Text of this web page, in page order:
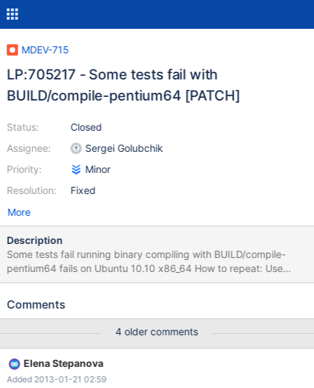
MDEV-715
LP:705217 - Some tests fail with
BUILD/compile-pentium64 [PATCH]
Status:
Assignee:
Priority:
Resolution:
Closed
Sergei Golubchik
Minor
Fixed
More
Description
Some tests fail running binary compiling with BUILD/compile-
pentium64 fails on Ubuntu 10.10 x86_64 How to repeat: Use
lp:maria/5.2 Run BUILD/compile-pentium64 Run ./mysql-test-
tests, 99.02% were successful. Failing test(s):
federated.federated_archive federated.federated_innodb
federated.federated_transactions federated.federated
federated.federated_bug_13118 federated.federated_bug_25714
federated.federated_bug_32426 The log files in var/log may give
Comments
4 older comments
Elena Stepanova
Added 2013-01-21 02:59